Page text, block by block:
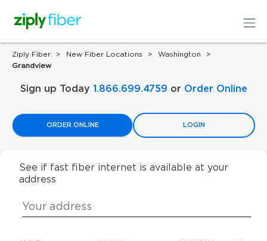
Ziply Fiber New Fiber Locations
Washington
Grandview
Sign up Today 1.866.699.4759 or Order Online
ORDER ONLINE LOGIN
See if fast fiber internet is available at your
address